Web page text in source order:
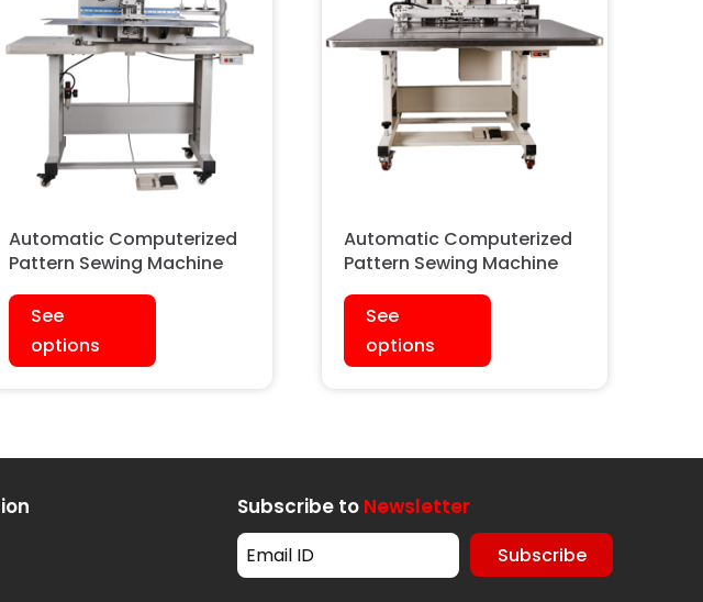
Automatic Computerized
Pattern Sewing Machine
See
options
Automatic Computerized
Pattern Sewing Machine
See
options
Subscribe to Newsletter